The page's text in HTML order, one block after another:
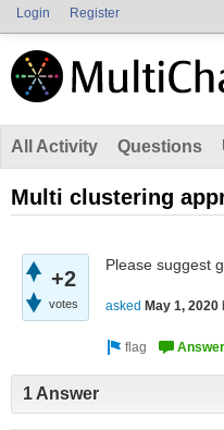
Login Register
All Activity Questions
Multi clustering
+2
votes
Please suggest
asked May 1, 2020
1 Answer